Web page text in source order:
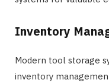
Inventory
Modern tool storage
inventory